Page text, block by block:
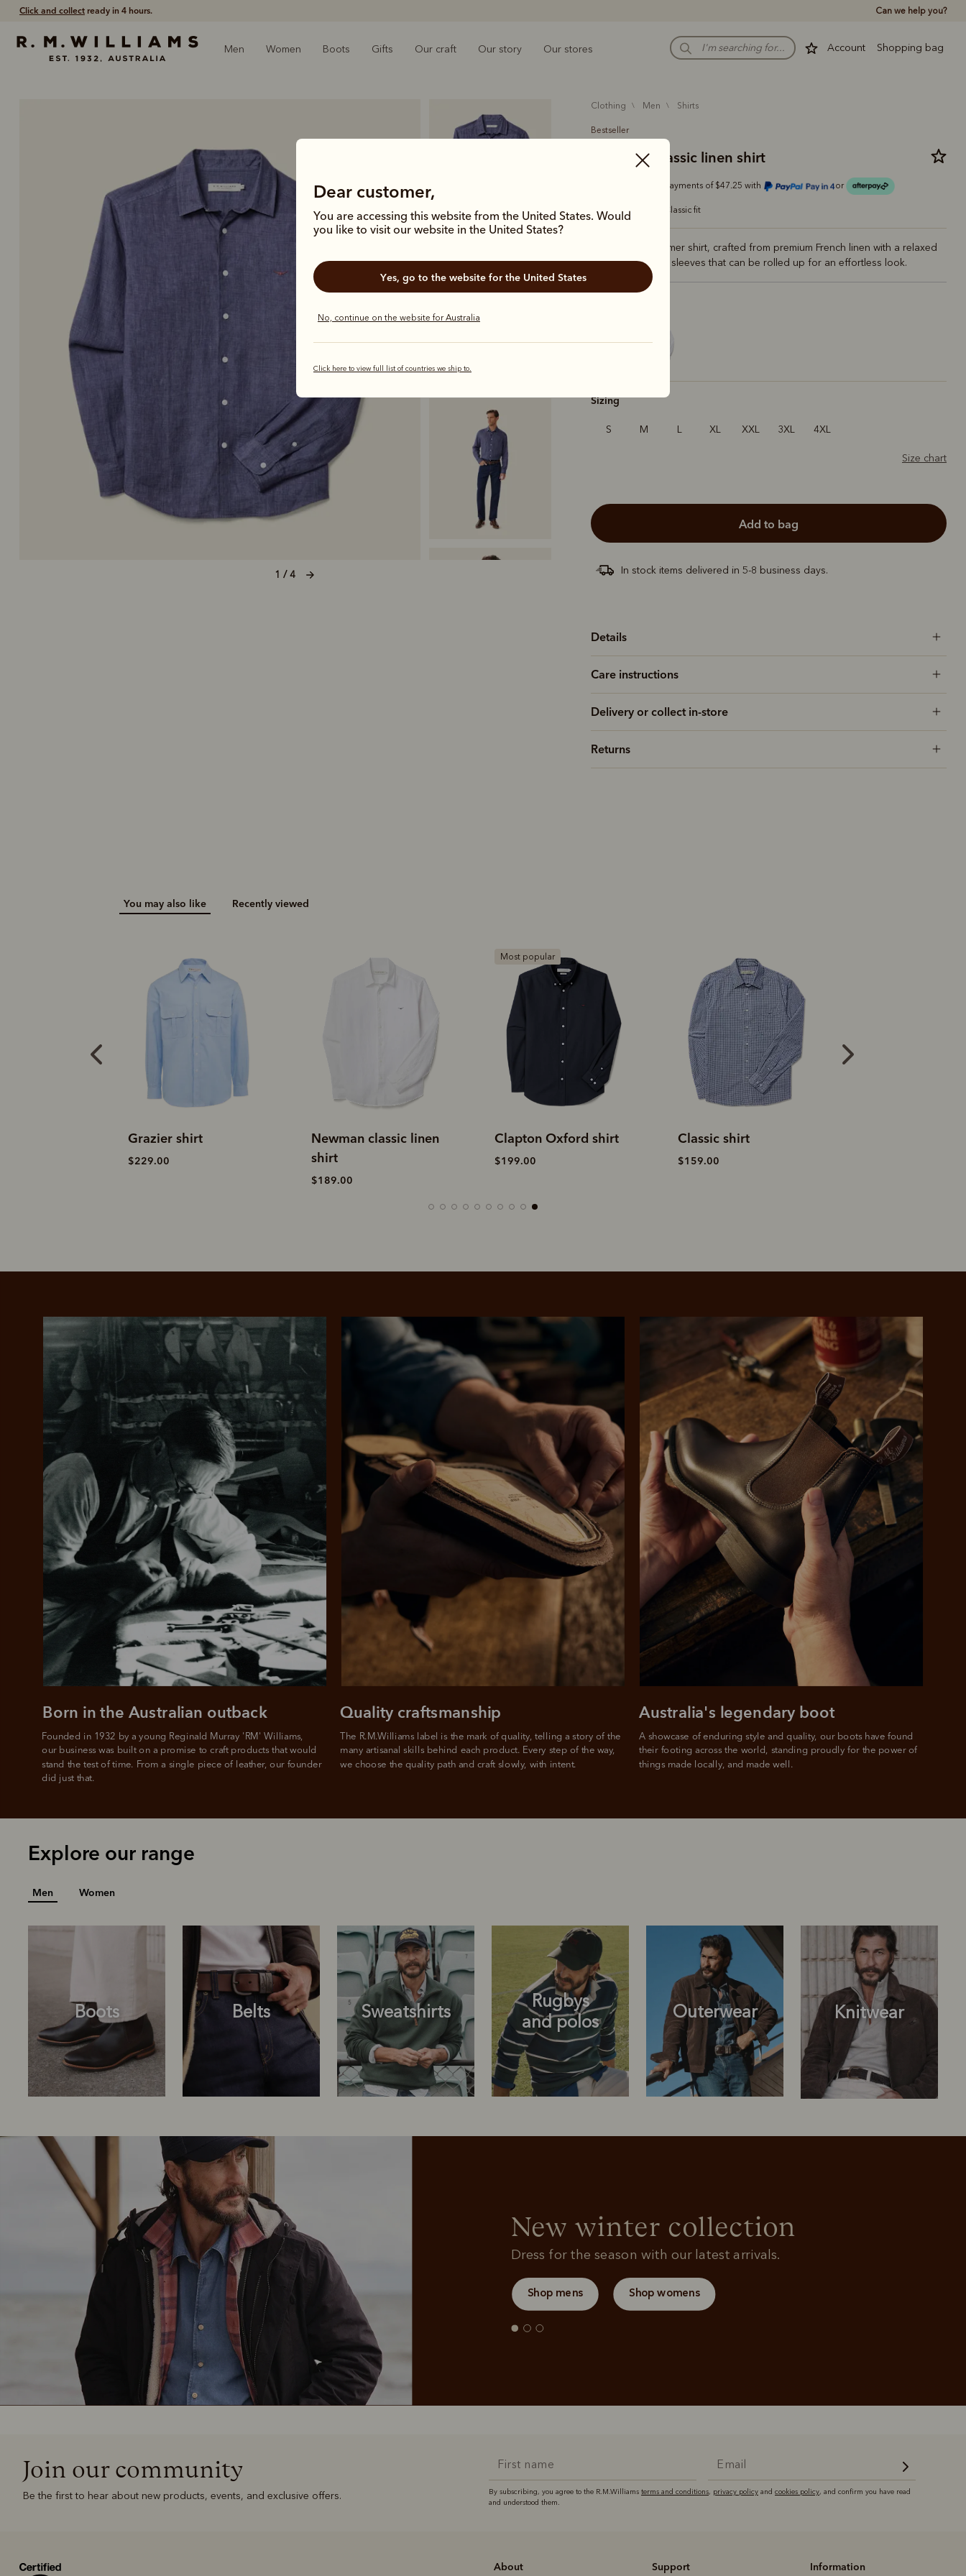
Free shippingon all orders $75 and over. Can we help you?
Account Shopping bag
Men Women Boots Gifts Our craft Our story Our stores
Dear customer,
You are accessing this website from the United States. Would
you like to visit our website in the United States?
Yes, go to the website for the United States
No, continue on the website for Australia
Click here to view full list of countries we ship to.
1 / 4
clothing men shirts
Bestseller
Newman classic linen shirt
Or 4 payments of $47.25 with or
PAY LATER.
Add your favourites
to cart
checkout
Log into or create
your Afterpay
account with instant
approval decision
Your purchase will be
split into 4 payments,
payable every 2
weeks
All you need to apply is to have a debit or credit card, to be over 18 years of age, and to be a resident of Australia
Late fees and additional eligibility criteria apply. The first payment may be due at the time of purchase.
For complete terms visit
Pay in 4 is fast, flexible & secure.
Available on eligible accounts after selecting the PayPal button at checkout
No interest charged
Make interest-free
payments with PayPal
Pay in 4.
No sign-up or late fees
No sign-up fees or
It's backed by PayPal
Get the same security
and buyer protection
you already enjoy
from PayPal.
linen classic fit
The ultimate summer shirt, crafted from premium French linen with a relaxed
fit and full-length sleeves that can be rolled up for an effortless look.
Sizing
S M L XL XXL 3XL 4XL
Size chart
add to bag
In stock items delivered in 5-8 business days.
Details
Care instructions
Delivery or collect in-store
Returns
You may also like Recently viewed
Grazier shirt
$229.00
Newman classic linen
shirt
$189.00
Most popular
Clapton Oxford shirt
$199.00
Classic shirt
$159.00
The R.M.Williams label is the mark of quality, telling a story of the
many artisanal skills behind each product. Every step of the way,
we choose the quality path and craft slowly, with intent.
Quality craftsmanship
Founded in 1932 by a young Reginald Murray 'RM' Williams,
our business was built on a promise to craft products that would
stand the test of time. From a single piece of leather, our founder
did just that.
Born in the Australian outback
A showcase of enduring style and quality, our boots have found
their footing across the world, standing proudly for the power of
things made locally, and made well.
Australia's legendary boot
Explore our range
Men Women
Boots Belts Sweatshirts
Rugbys
and polos
Outerwear Knitwear
Boots Belts
New winter collection
Dress for the season with our latest arrivals.
Shop mens Shop womens
Join our community
Be the first to hear about new products, events, and exclusive offers. By subscribing, you agree to the R.M.Williams terms and conditions, privacy policy and cookies policy, and confirm you have read
and understood them.
About Support Information